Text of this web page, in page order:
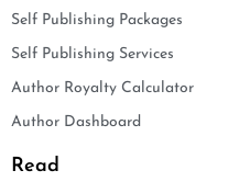
Self Publishing Packages
Self Publishing Services
Author Royalty Calculator
Author Dashboard
Read